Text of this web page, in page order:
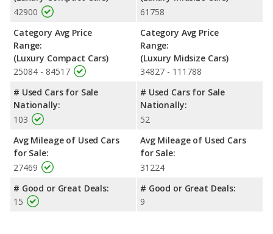
42900
Category Avg Price
Range:
(Luxury Compact Cars)
25084 - 84517
# Used Cars for Sale
Nationally:
103
Avg Mileage of Used Cars
for Sale:
27469
# Good or Great Deals:
15
61758
Category Avg Price
Range:
(Luxury Midsize Cars)
34827 - 111788
# Used Cars for Sale
Nationally:
52
Avg Mileage of Used Cars
for Sale:
31224
# Good or Great Deals:
9